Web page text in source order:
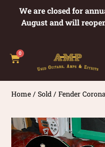
We are closed for
August and will
0
Home /Sold / Fender